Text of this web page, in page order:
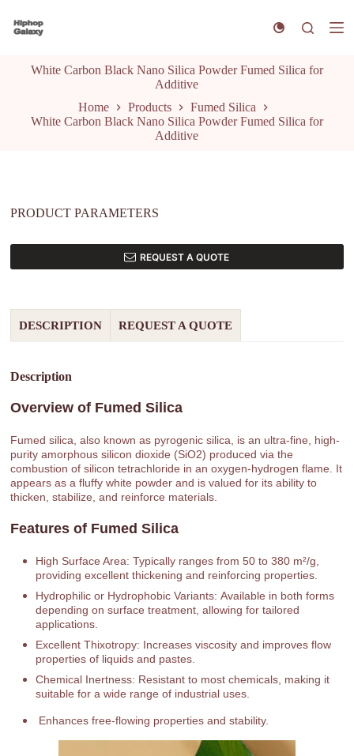
k
White Carbon Black Nano Silica Powder Fumed Silica for
Additive
Home
Products
Fumed Silica
White Carbon Black Nano Silica Powder Fumed Silica for
Additive
PRODUCT PARAMETERS
REQUEST A QUOTE
DESCRIPTION REQUEST A QUOTE
Description
Overview of Fumed Silica
Fumed silica, also known as pyrogenic silica, is an ultra-fine, high-
purity amorphous silicon dioxide (SiO2) produced via the
combustion of silicon tetrachloride in an oxygen-hydrogen flame. It
appears as a fluffy white powder and is valued for its ability to
thicken, stabilize, and reinforce materials.
Features of Fumed Silica
High Surface Area: Typically ranges from 50 to 380 m²/g,
providing excellent thickening and reinforcing properties.
Hydrophilic or Hydrophobic Variants: Available in both forms
depending on surface treatment, allowing for tailored
applications.
Excellent Thixotropy: Increases viscosity and improves flow
properties of liquids and pastes.
Chemical Inertness: Resistant to most chemicals, making it
suitable for a wide range of industrial uses.
Enhances free-flowing properties and stability.